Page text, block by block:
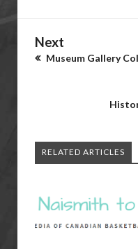
Next
Museum Gallery
RELATED ARTICLES